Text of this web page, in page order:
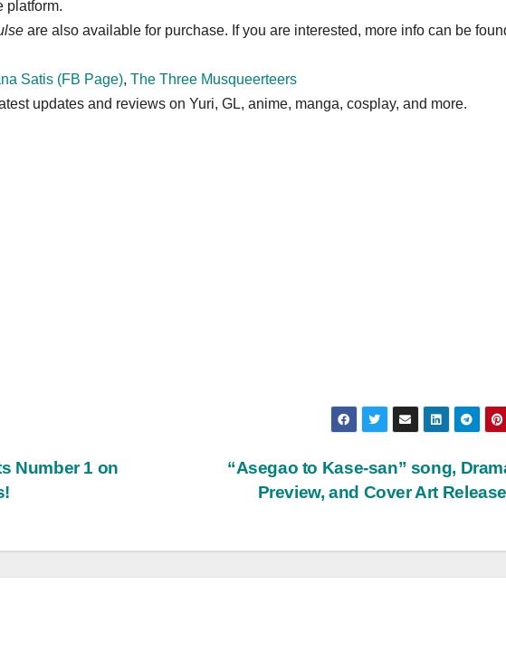
platform.
are also available for purchase. If you are interested, more info can be
Satis (FB Page), The Three Musqueerteers
updates and reviews on Yuri, GL, anime, manga, cosplay, and more.
“Asegao to Kase-san” song,
Preview, and Cover Art
Number 1 on